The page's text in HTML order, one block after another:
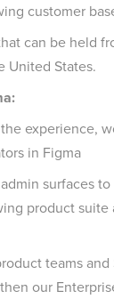
customer
can be held
United States.
experience,
in Figma
surfaces
product
teams
our